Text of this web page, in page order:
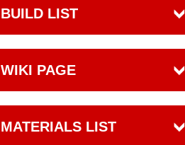
BUILD LIST
WIKI PAGE
MATERIALS LIST